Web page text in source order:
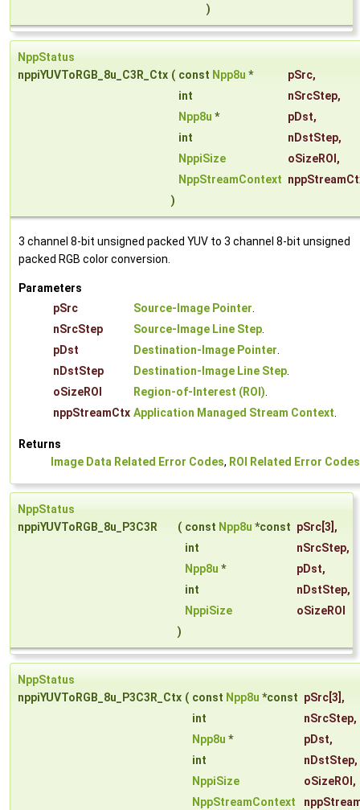
)
NppStatus
nppiYUVToRGB_8u_C3R_Ctx ( const Npp8u * pSrc,
int
nSrcStep,
Npp8u * pDst,
int
nDstStep,
NppiSize
oSizeROI ,
NppStreamContext
)
3 channel 8-bit unsigned packed YUV to 3 channel 8-bit unsigned
packed RGB color conversion.
Parameters
pSrc
Source-Image Pointer.
nSrcStep
Source-Image Line Step.
pDst
Destination-Image Pointer.
nDstStep
Destination-Image Line Step.
oSizeROI
Region-of-Interest (ROI).
nppStreamCtx Application Managed Stream Context.
Returns
Image Data Related Error Codes, ROI Related Error Codes
NppStatus
nppiYUVToRGB_8u_P3C3R
( const Npp8u *const pSrc[3],
int
nSrcStep,
Npp8u * pDst,
int
nDstStep,
NppiSize
oSizeROI
)
NppStatus
nppiYUVToRGB_8u_P3C3R_Ctx ( const Npp8u *const pSrc[3],
int
nSrcStep,
Npp8u * pDst,
int
nDstStep,
NppiSize
oSizeROI ,
NppStreamContext